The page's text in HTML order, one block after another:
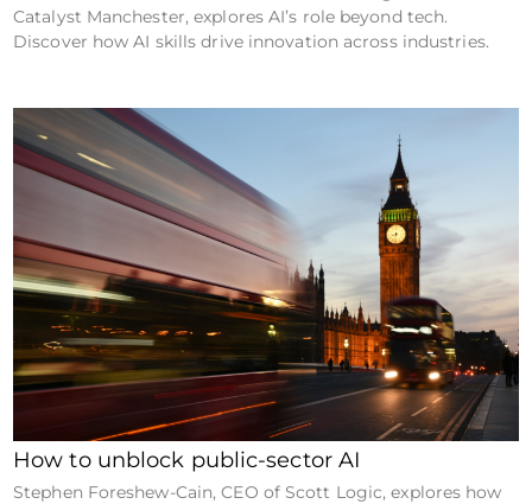
Catalyst Manchester, explores AI’s role beyond tech.
Discover how AI skills drive innovation across industries.
How to unblock public-sector AI
Stephen Foreshew-Cain, CEO of Scott Logic, explores how